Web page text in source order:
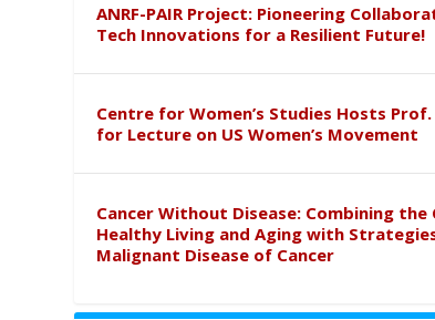
ANRF-PAIR Project: Pioneering
Tech Innovations for a Resilient Future!
Centre for Women’s Studies Hosts
for Lecture on US Women’s Movement
Cancer Without Disease: Combining
Healthy Living and Aging with
Malignant Disease of Cancer